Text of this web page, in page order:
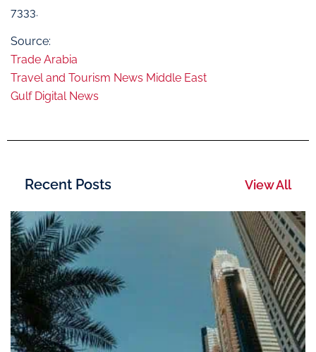
7333.
Source:
Trade Arabia
Travel and Tourism News Middle East
Gulf Digital News
Recent Posts View All